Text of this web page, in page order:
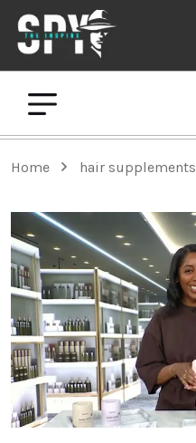
Home hair supplements